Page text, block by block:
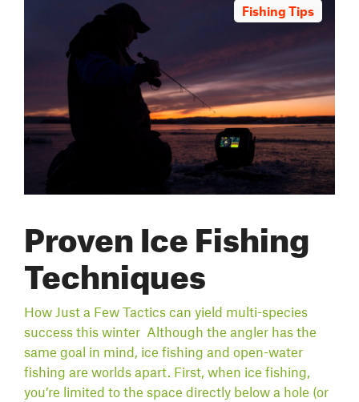
Proven Ice Fishing
Techniques
How Just a Few Tactics can yield multi-species
success this winter Although the angler has the
same goal in mind, ice fishing and open-water
fishing are worlds apart. First, when ice fishing,
you’re limited to the space directly below a hole (or
Fishing Tips